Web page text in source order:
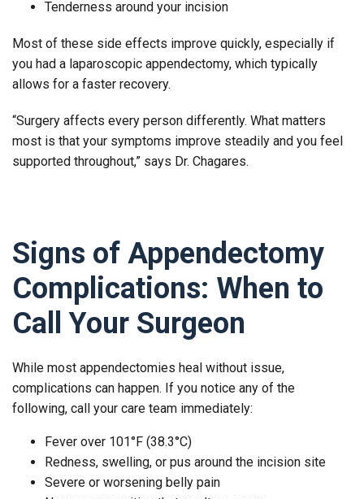
Tenderness around your incision
Most of these side effects improve quickly, especially if
you had a laparoscopic appendectomy, which typically
allows for a faster recovery.
“Surgery affects every person differently. What matters
most is that your symptoms improve steadily and you feel
supported throughout,” says Dr. Chagares.
Signs of Appendectomy
Complications: When to
Call Your Surgeon
While most appendectomies heal without issue,
complications can happen. If you notice any of the
following, call your care team immediately:
Fever over 101°F (38.3°C)
Redness, swelling, or pus around the incision site
Severe or worsening belly pain